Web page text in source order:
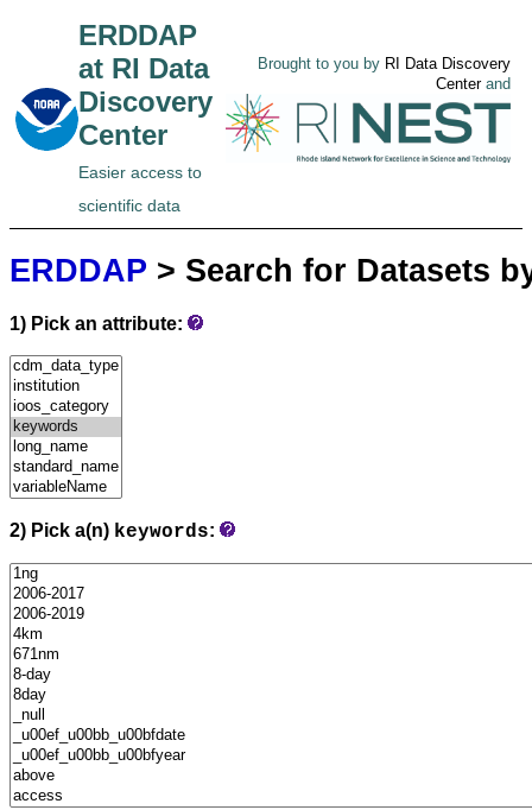
ERDDAP
at RI Data
Discovery
Center
Easier access to
scientific data
Brought to you by RI Data Discovery
Centerand
ERDDAP > Search for Datasets
1) Pick an attribute:
2) Pick a(n) keywords: